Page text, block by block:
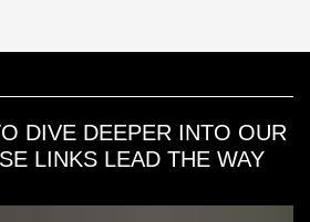
DIVE DEEPER INTO OUR
LINKS LEAD THE WAY